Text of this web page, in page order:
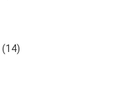
(14)